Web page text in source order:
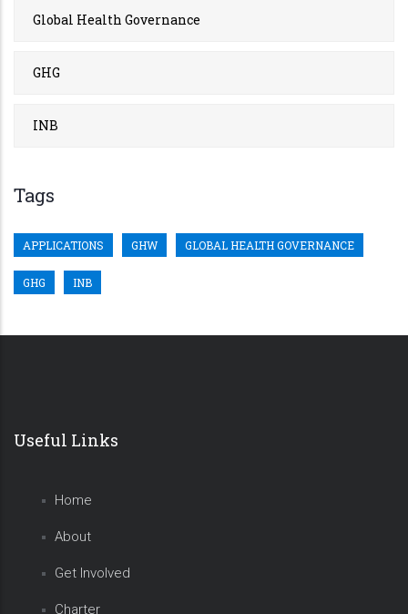
Global Health Governance
GHG
INB
Tags
APPLICATIONS GHW GLOBAL HEALTH GOVERNANCE
GHG INB
Useful Links
Home
About
Get Involved
Charter